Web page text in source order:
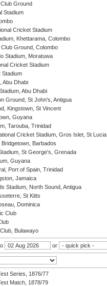
Ground
Stadium
Cricket Stadium
Khettarama, Colombo
Ground, Colombo
Stadium, Moratuwa
Cricket Stadium
Stadium
Abu Dhabi
Abu Dhabi
Ground, St John's, Antigua
Kingstown, St Vincent
Guyana
Tarouba, Trinidad
Cricket Stadium, Gros Islet, St Lucia
Barbados
St George's, Grenada
Guyana
Port of Spain, Trinidad
Jamaica
Stadium, North Sound, Antigua
St Kitts
Dominica
Club
Bulawayo
or
Series, 1876/77
Match, 1878/79